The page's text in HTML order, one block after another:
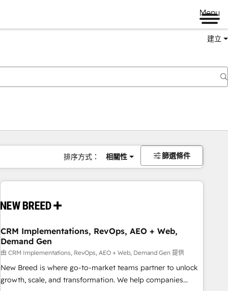
Menu
建立
排序方式： 相關性 篩選條件
CRM Implementations, RevOps, AEO + Web,
Demand Gen
由 CRM Implementations, RevOps, AEO + Web, Demand Gen 提供
New Breed is where go-to-market teams partner to unlock
growth, scale, and transformation. We help companies